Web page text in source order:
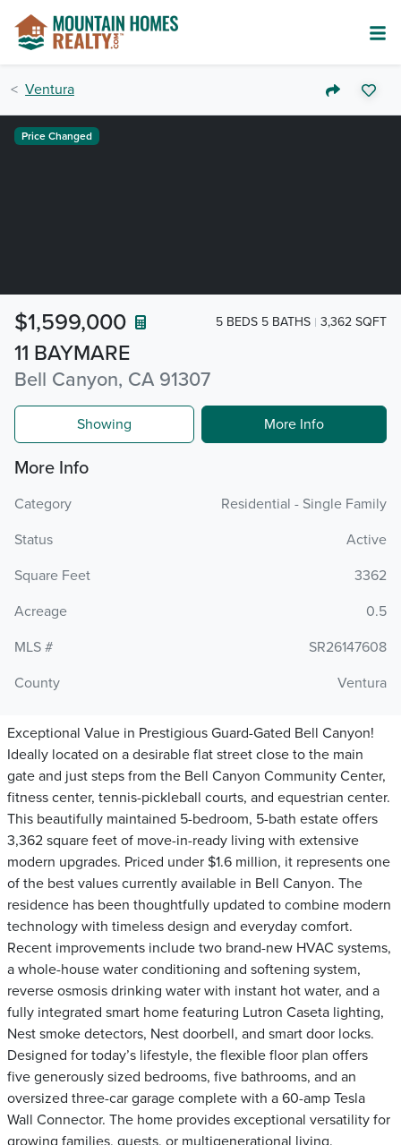
Ventura
11 BAYMARE
Bell Canyon, CA 91307
$1,599,000 5 BEDS 5 BATHS 3,362 SQFT
Price Changed
Showing More Info
More Info
Category
Residential - Single Family
Status
Active
Square Feet
3362
Acreage
0.5
MLS #
SR26147608
County
Ventura
Exceptional Value in Prestigious Guard-Gated Bell Canyon!
Ideally located on a desirable flat street close to the main
gate and just steps from the Bell Canyon Community Center,
fitness center, tennis-pickleball courts, and equestrian center.
This beautifully maintained 5-bedroom, 5-bath estate offers
3,362 square feet of move-in-ready living with extensive
modern upgrades. Priced under $1.6 million, it represents one
of the best values currently available in Bell Canyon. The
residence has been thoughtfully updated to combine modern
technology with timeless design and everyday comfort.
Recent improvements include two brand-new HVAC systems,
a whole-house water conditioning and softening system,
reverse osmosis drinking water with instant hot water, and a
fully integrated smart home featuring Lutron Caseta lighting,
Nest smoke detectors, Nest doorbell, and smart door locks.
Designed for today’s lifestyle, the flexible floor plan offers
five generously sized bedrooms, five bathrooms, and an
oversized three-car garage complete with a 60-amp Tesla
Wall Connector. The home provides exceptional versatility for
growing families, guests, or multigenerational living.